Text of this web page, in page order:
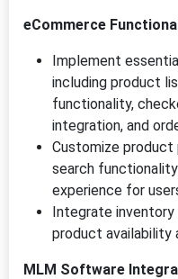
eCommerce
Implement
including product
functionality,
integration, and
Customize product
search
experience for
Integrate
product availability
MLM Software